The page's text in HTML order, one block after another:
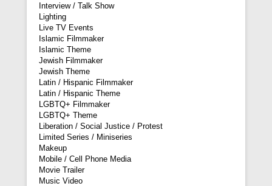
Interview / Talk Show
Lighting
Live TV Events
Islamic Filmmaker
Islamic Theme
Jewish Filmmaker
Jewish Theme
Latin / Hispanic Filmmaker
Latin / Hispanic Theme
LGBTQ+ Filmmaker
LGBTQ+ Theme
Liberation / Social Justice / Protest
Limited Series / Miniseries
Makeup
Mobile / Cell Phone Media
Movie Trailer
Music Video